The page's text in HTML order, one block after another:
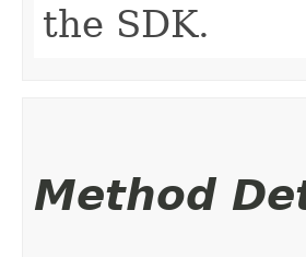
the SDK.
Method